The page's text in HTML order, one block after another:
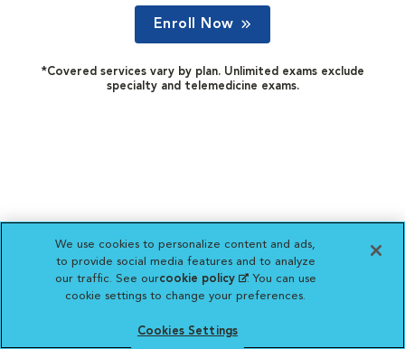
Enroll Now
*Covered services vary by plan. Unlimited exams exclude
specialty and telemedicine exams.
We use cookies to personalize content and ads,
to provide social media features and to analyze
our traffic. See ourcookie policy(opens in a new
tab)
. You can use
cookie settings to change your preferences.
Cookies Settings